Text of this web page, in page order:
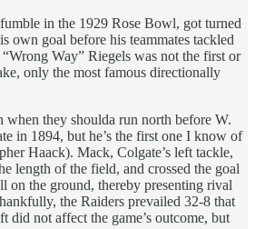
in the 1929 Rose Bowl, got turned
own goal before his teammates tackled
Way” Riegels was not the first or
only the most famous directionally
when they shoulda run north before W.
in 1894, but he’s the first one I know of
Haack). Mack, Colgate’s left tackle,
length of the field, and crossed the goal
on the ground, thereby presenting rival
the Raiders prevailed 32-8 that
did not affect the game’s outcome, but